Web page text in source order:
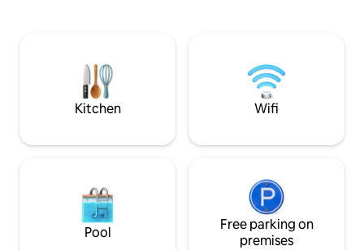
machine) with dining table. 2 showers, 2
alpine hut can be
Kitchen Wifi
Pool
Free parking on
premises